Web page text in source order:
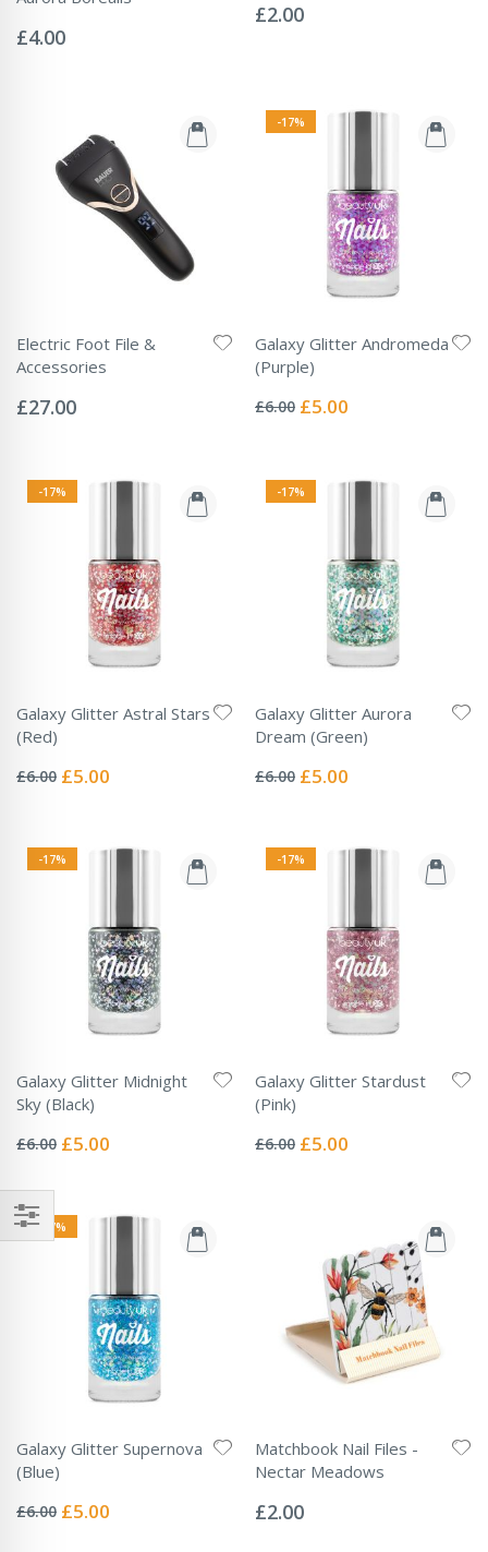
0%
£4.00
0%
£2.00
Electric Foot File &
Accessories
0%
£27.00
-17%
Galaxy Glitter Andromeda
(Purple)
0%
£6.00 Special
£5.00
-17%
Galaxy Glitter Astral Stars
(Red)
0%
£6.00 Special
£5.00
-17%
Galaxy Glitter Aurora
Dream (Green)
0%
£6.00 Special
£5.00
-17%
Galaxy Glitter Midnight
Sky (Black)
0%
£6.00 Special
£5.00
-17%
Galaxy Glitter Stardust
(Pink)
0%
£6.00 Special
£5.00
-17%
Galaxy Glitter Supernova
(Blue)
0%
£6.00 Special
£5.00
Matchbook Nail Files -
Nectar Meadows
0%
£2.00